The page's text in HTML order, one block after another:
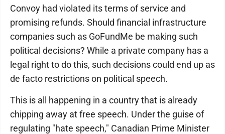
Convoy had violated its terms of service and
promising refunds. Should financial infrastructure
companies such as GoFundMe be making such
political decisions? While a private company has a
legal right to do this, such decisions could end up as
de facto restrictions on political speech.
This is all happening in a country that is already
chipping away at free speech. Under the guise of
regulating "hate speech," Canadian Prime Minister